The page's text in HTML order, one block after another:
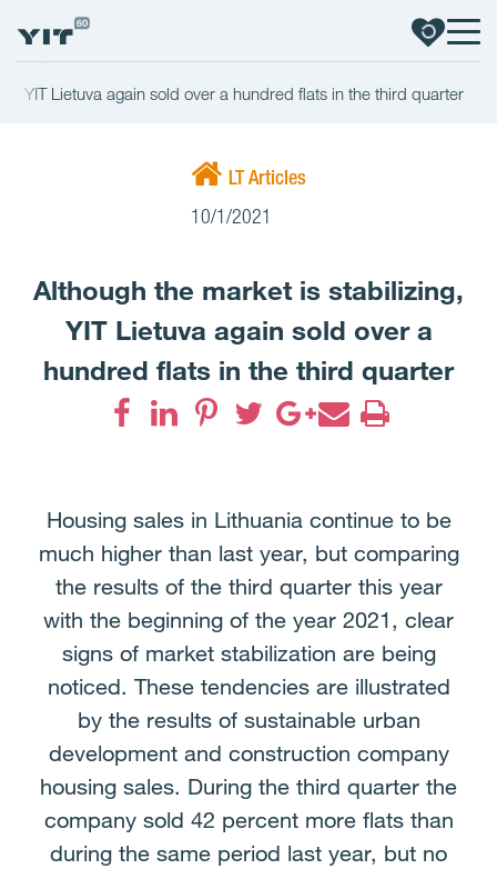
YIT Lietuva again sold over a hundred flats in the third quarter
LT Articles
10/1/2021
Although the market is stabilizing,
YIT Lietuva again sold over a
hundred flats in the third quarter
Housing sales in Lithuania continue to be
much higher than last year, but comparing
the results of the third quarter this year
with the beginning of the year 2021, clear
signs of market stabilization are being
noticed. These tendencies are illustrated
by the results of sustainable urban
development and construction company
housing sales. During the third quarter the
company sold 42 percent more flats than
during the same period last year, but no